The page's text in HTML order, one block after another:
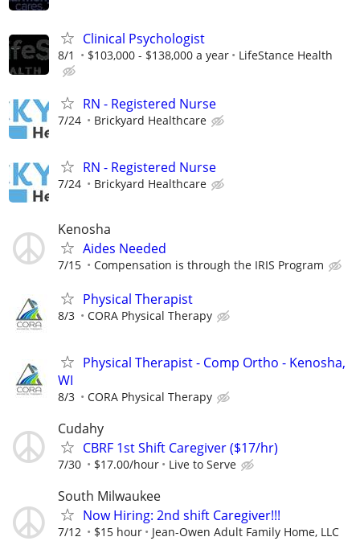
Clinical Psychologist
8/1 $103,000 - $138,000 a year LifeStance Health
RN - Registered Nurse
7/24 Brickyard Healthcare
RN - Registered Nurse
7/24 Brickyard Healthcare
Kenosha
Aides Needed
7/15 Compensation is through the IRIS Program
Physical Therapist
8/3 CORA Physical Therapy
Physical Therapist - Comp Ortho - Kenosha,
WI
8/3 CORA Physical Therapy
Cudahy
CBRF 1st Shift Caregiver ($17/hr)
7/30 $17.00/hour Live to Serve
South Milwaukee
Now Hiring: 2nd shift Caregiver!!!
7/12 $15 hour Jean-Owen Adult Family Home, LLC